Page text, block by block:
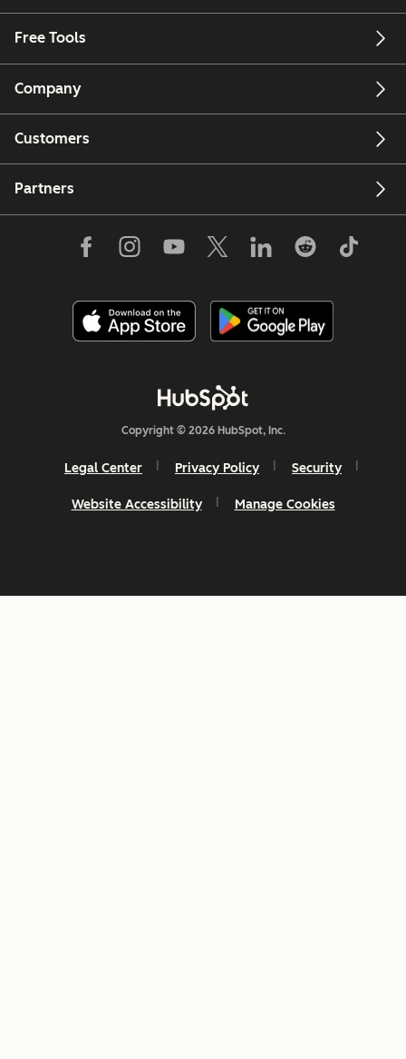
Free Tools
Company
Customers
Partners
Copyright © 2026 HubSpot, Inc.
Legal Center Privacy Policy Security
Website Accessibility Manage Cookies